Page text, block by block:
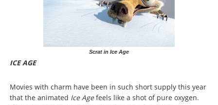
Scrat in Ice Age
ICE AGE
Movies with charm have been in such short supply this year
that the animated Ice Agefeels like a shot of pure oxygen.